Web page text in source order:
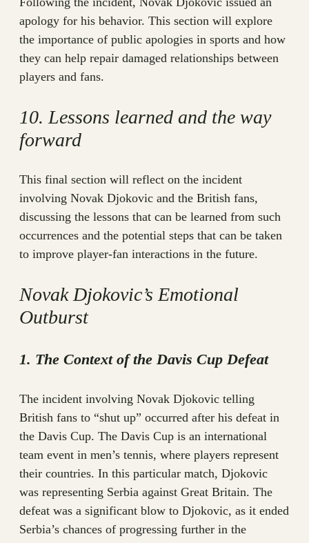
apology for his behavior. This section will explore
the importance of public apologies in sports and how
they can help repair damaged relationships between
players and fans.
10. Lessons learned and the way
forward
This final section will reflect on the incident
involving Novak Djokovic and the British fans,
discussing the lessons that can be learned from such
occurrences and the potential steps that can be taken
to improve player-fan interactions in the future.
Novak Djokovic’s Emotional
Outburst
1. The Context of the Davis Cup Defeat
The incident involving Novak Djokovic telling
British fans to “shut up” occurred after his defeat in
the Davis Cup. The Davis Cup is an international
team event in men’s tennis, where players represent
their countries. In this particular match, Djokovic
was representing Serbia against Great Britain. The
defeat was a significant blow to Djokovic, as it ended
Serbia’s chances of progressing further in the